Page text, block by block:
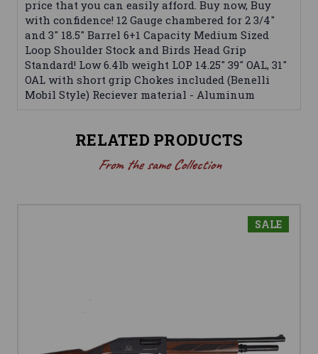
price that you can easily afford. Buy now, Buy
with confidence! 12 Gauge chambered for 2 3/4"
and 3" 18.5" Barrel 6+1 Capacity Medium Sized
Loop Shoulder Stock and Birds Head Grip
Standard! Low 6.4lb weight LOP 14.25" 39" OAL, 31"
OAL with short grip Chokes included (Benelli
Mobil Style) Reciever material - Aluminum
RELATED PRODUCTS
From the same Collection
SALE